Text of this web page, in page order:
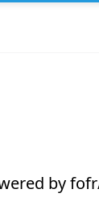
by